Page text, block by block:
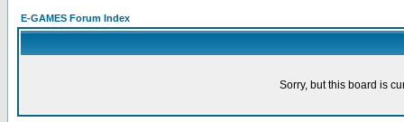
E-GAMES Forum Index
Sorry, but this board is